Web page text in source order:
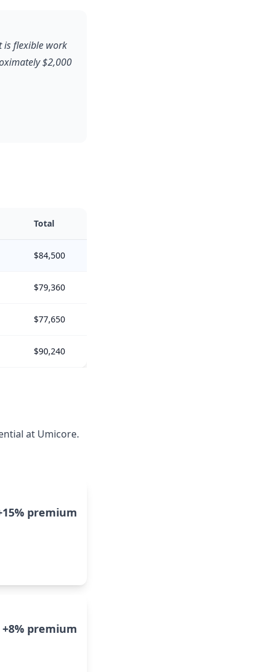
is flexible work
$2,000
Total
$84,500
$79,360
$77,650
$90,240
at Umicore.
premium
+8% premium